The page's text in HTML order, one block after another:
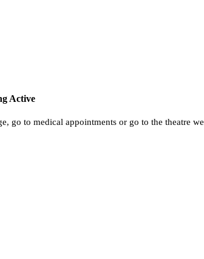
Active
go to medical appointments or go to the theatre